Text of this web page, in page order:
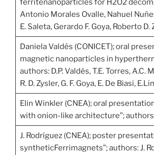
ferritenanoparticles for H2O2
Antonio Morales Ovalle, Nahuel
E. Saleta, Gerardo F. Goya, Roberto D.
Daniela Valdés (CONICET); oral
magnetic nanoparticles in
authors: D.P. Valdés, T.E. Torres,
R. D. Zysler, G. F. Goya, E. De Biasi,
Elin Winkler (CNEA); oral
with onion-like architecture”; authors:
J. Rodríguez (CNEA); poster
syntheticFerrimagnets”; authors: J.